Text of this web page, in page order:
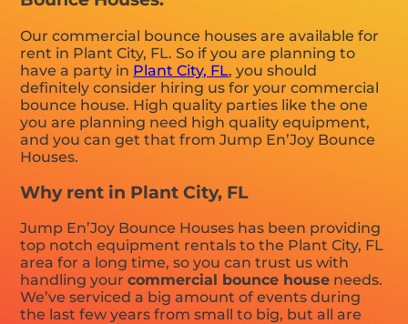
Our commercial bounce houses are available for
rent in Plant City, FL. So if you are planning to
have a party in Plant City, FL, you should
definitely consider hiring us for your commercial
bounce house. High quality parties like the one
you are planning need high quality equipment,
and you can get that from Jump En’Joy Bounce
Houses.
Why rent in Plant City, FL
Jump En’Joy Bounce Houses has been providing
top notch equipment rentals to the Plant City, FL
area for a long time, so you can trust us with
handling yourcommercial bounce house needs.
We’ve serviced a big amount of events during
the last few years from small to big, but all are